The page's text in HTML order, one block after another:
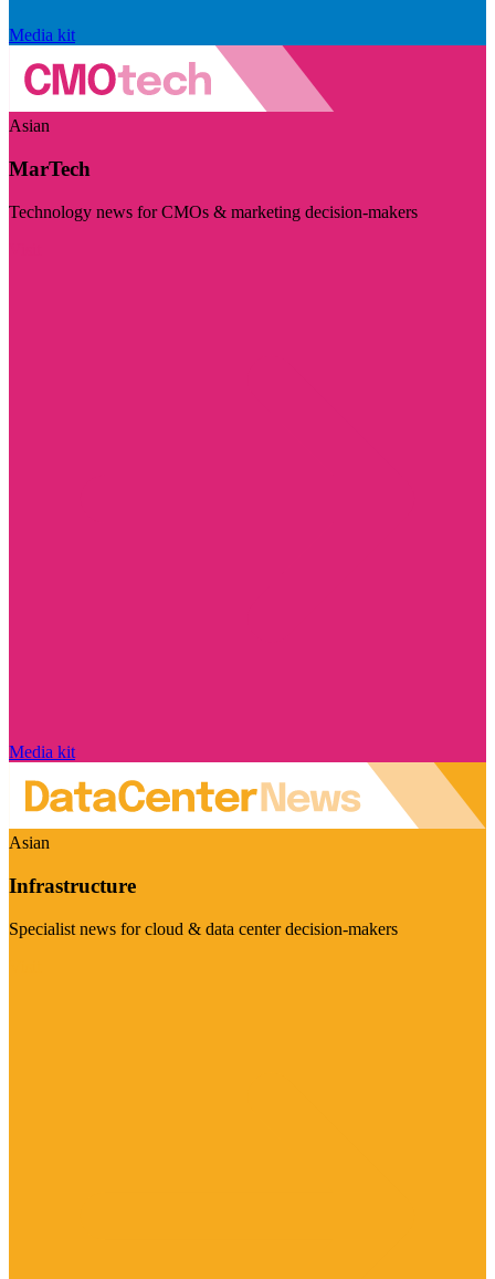
Media kit
Asian
MarTech
Technology news for CMOs & marketing decision-makers
Media kit
Asian
Infrastructure
Specialist news for cloud & data center decision-makers